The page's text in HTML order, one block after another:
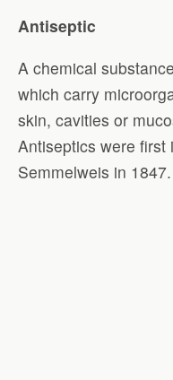
Antiseptic
A chemical
which carry
skin, cavities or
Antiseptics were first
Semmelweis in 1847.